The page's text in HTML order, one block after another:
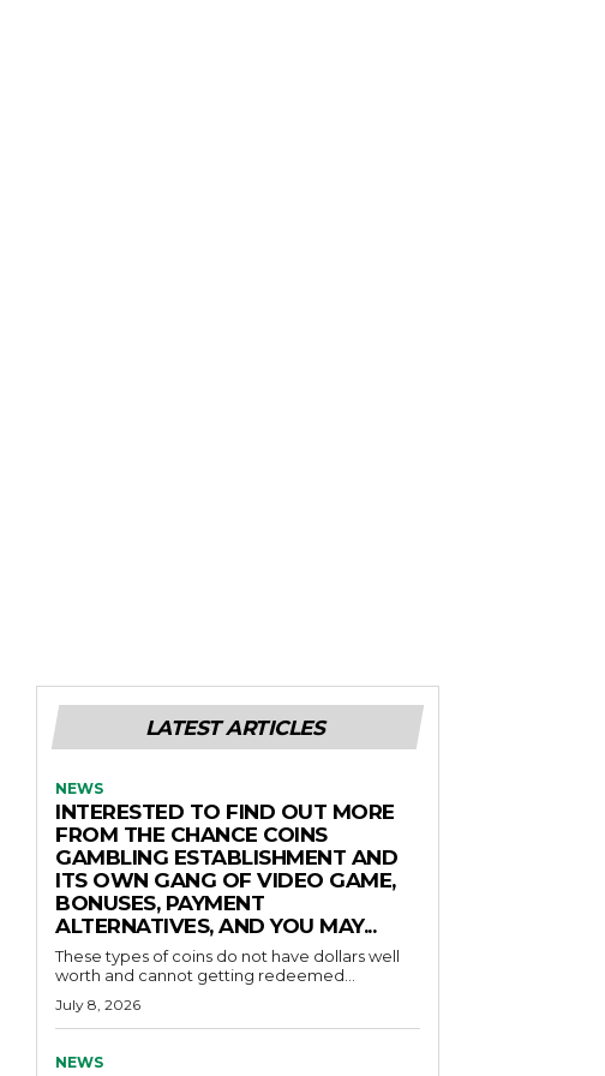
LATEST ARTICLES
NEWS
INTERESTED TO FIND OUT MORE
FROM THE CHANCE COINS
GAMBLING ESTABLISHMENT AND
ITS OWN GANG OF VIDEO GAME,
BONUSES, PAYMENT
ALTERNATIVES, AND YOU MAY...
These types of coins do not have dollars well
worth and cannot getting redeemed...
July 8, 2026
NEWS